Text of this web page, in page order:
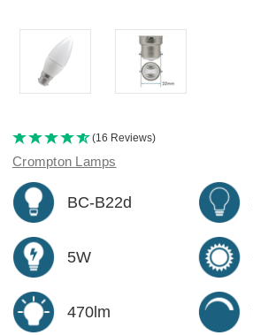
(16 Reviews)
Crompton Lamps
BC-B22d
5W
470lm